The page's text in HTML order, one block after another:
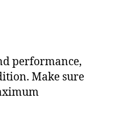
performance,
Make sure